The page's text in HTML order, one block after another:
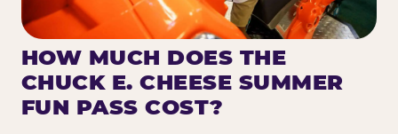
HOW MUCH DOES THE
CHUCK E. CHEESE SUMMER
FUN PASS COST?